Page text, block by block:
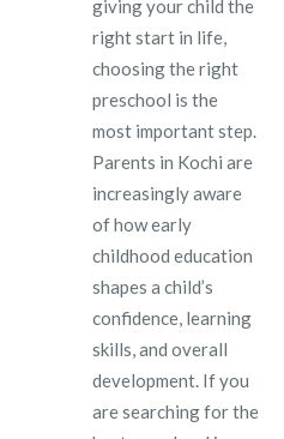
giving your child the
right start in life,
choosing the right
preschool is the
most important step.
Parents in Kochi are
increasingly aware
of how early
childhood education
shapes a child’s
confidence, learning
skills, and overall
development. If you
are searching for the